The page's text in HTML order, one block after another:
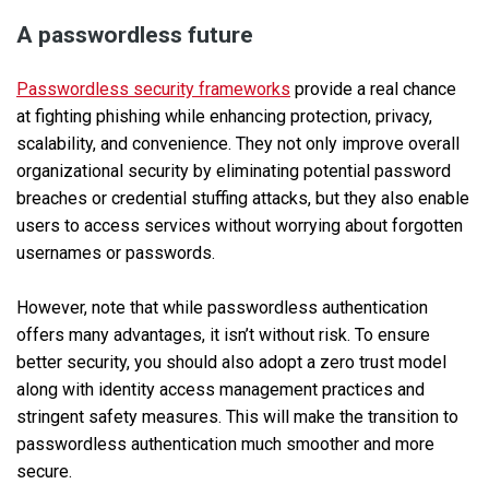
A passwordless future
Passwordless security frameworks provide a real chance
at fighting phishing while enhancing protection, privacy,
scalability, and convenience. They not only improve overall
organizational security by eliminating potential password
breaches or credential stuffing attacks, but they also enable
users to access services without worrying about forgotten
usernames or passwords.
However, note that while passwordless authentication
offers many advantages, it isn’t without risk. To ensure
better security, you should also adopt a zero trust model
along with identity access management practices and
stringent safety measures. This will make the transition to
passwordless authentication much smoother and more
secure.